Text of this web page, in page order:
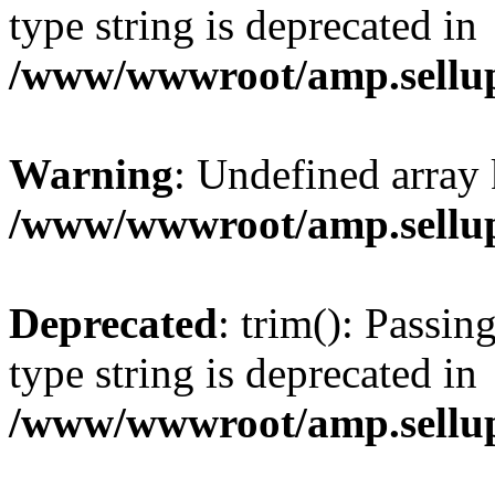
type string is deprecated in
/www/wwwroot/
Warning: Undefined
/www/wwwroot/
Deprecated: trim():
type string is deprecated in
/www/wwwroot/